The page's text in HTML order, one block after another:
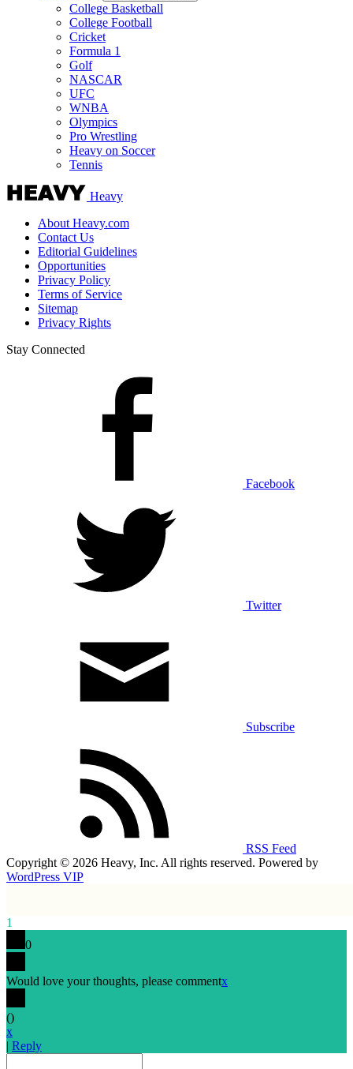
College Basketball
College Football
Cricket
Formula 1
Golf
NASCAR
UFC
WNBA
Olympics
Pro Wrestling
Heavy on Soccer
Tennis
Heavy
About Heavy.com
Contact Us
Editorial Guidelines
Opportunities
Privacy Policy
Terms of Service
Sitemap
Privacy Rights
Stay Connected
Facebook
Twitter
Subscribe
RSS Feed
Copyright © 2026 Heavy, Inc. All rights reserved. Powered by
WordPress VIP
1
0
Would love your thoughts, please commentx
()
x
| Reply